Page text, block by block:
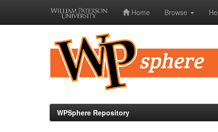
Home Browse
WPSphere Repository